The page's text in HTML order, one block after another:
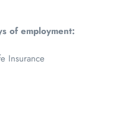
of employment:
Insurance